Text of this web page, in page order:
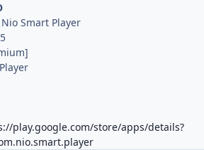
Nio Smart Player
play.google.com/store/apps/details?